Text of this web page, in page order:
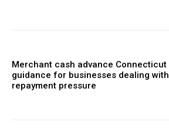
Merchant cash advance Connecticut
guidance for businesses dealing with
repayment pressure